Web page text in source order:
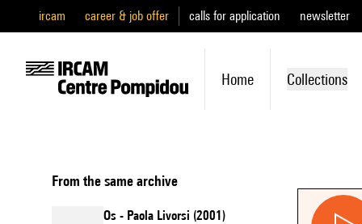
ircam career & job offer calls for application newsletter
Home Collections
From the same archive
Os - Paola Livorsi (2001)